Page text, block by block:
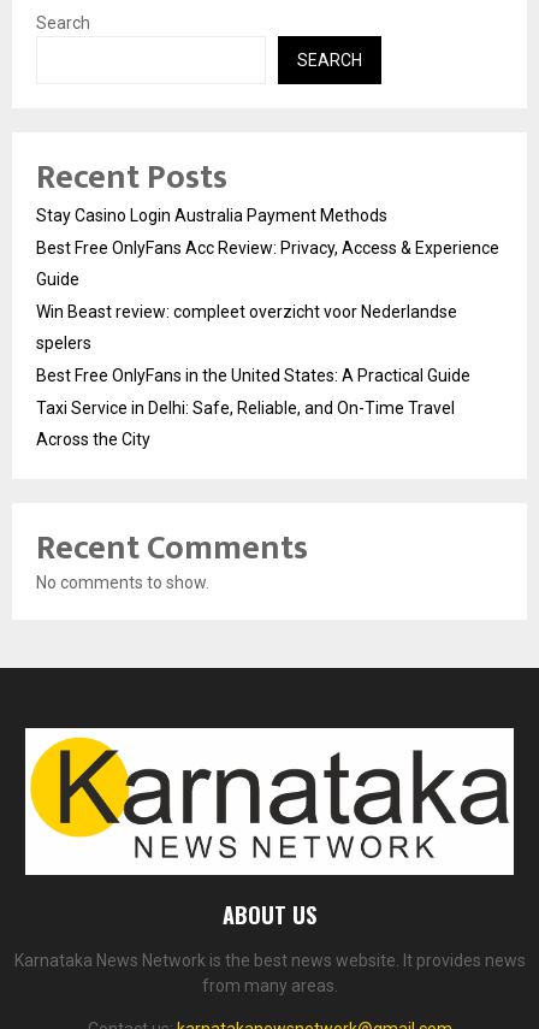
Search
SEARCH
Recent Posts
Stay Casino Login Australia Payment Methods
Best Free OnlyFans Acc Review: Privacy, Access & Experience
Guide
Win Beast review: compleet overzicht voor Nederlandse
spelers
Best Free OnlyFans in the United States: A Practical Guide
Taxi Service in Delhi: Safe, Reliable, and On-Time Travel
Across the City
Recent Comments
No comments to show.
ABOUT US
Karnataka News Network is the best news website. It provides news
from many areas.